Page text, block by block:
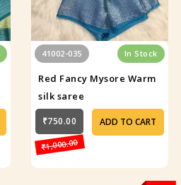
41002-035 In Stock
Red Fancy Mysore Warm
silk saree
₹750.00
₹1,000.00
ADD TO CART